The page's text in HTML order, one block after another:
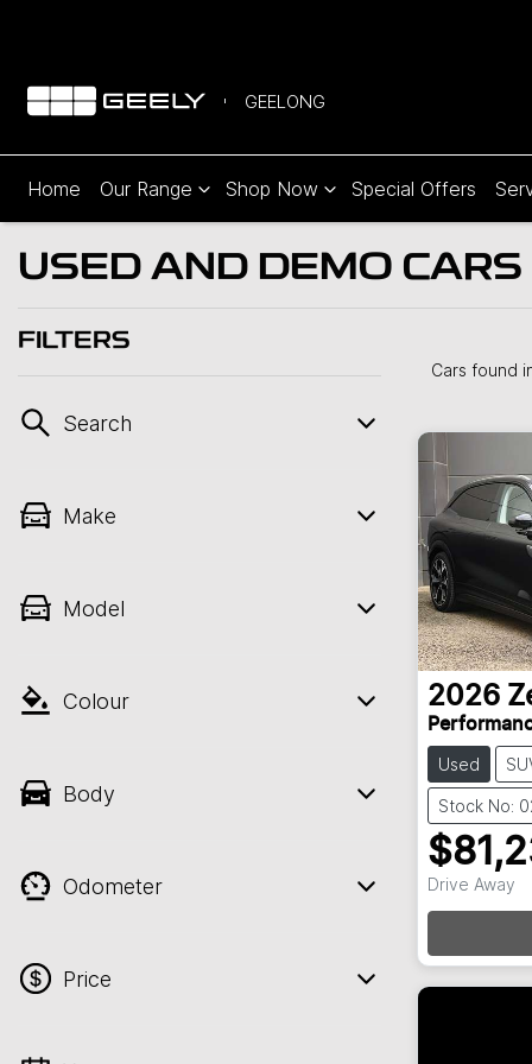
GEELONG
Home Our Range Shop Now Special Offers
USED AND DEMO
FILTERS
Search
Make
Model
Colour
Body
Odometer
Price
Cars found
2026
Used
Stock No:
Drive Away